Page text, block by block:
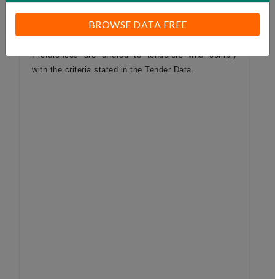
BROWSE DATA FREE
considered.
Preferences are offered to tenderers who comply
with the criteria stated in the Tender Data.